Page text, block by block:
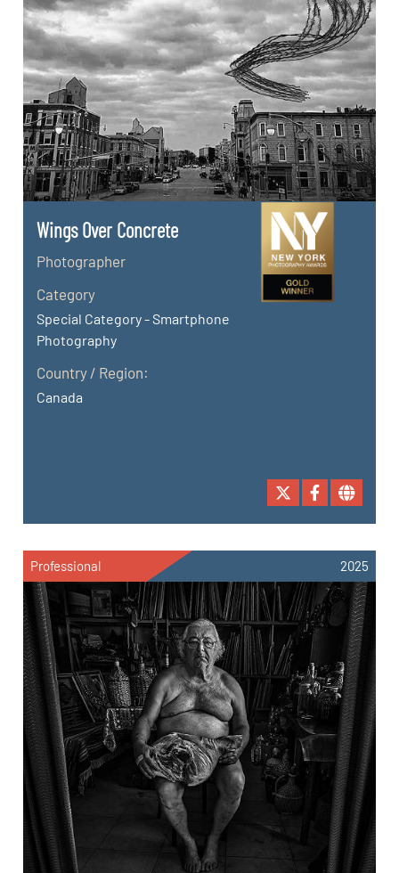
Wings Over Concrete
Photographer
Category
Special Category - Smartphone
Photography
Country / Region:
Canada
Professional 2025